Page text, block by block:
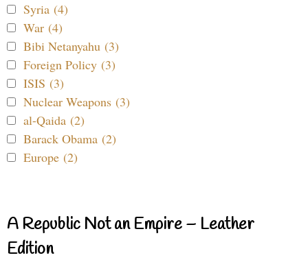
Syria (4)
War (4)
Bibi Netanyahu (3)
Foreign Policy (3)
ISIS (3)
Nuclear Weapons (3)
al-Qaida (2)
Barack Obama (2)
Europe (2)
A Republic Not an Empire – Leather
Edition